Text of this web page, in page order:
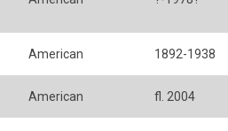
American 1892-1938
American fl. 2004